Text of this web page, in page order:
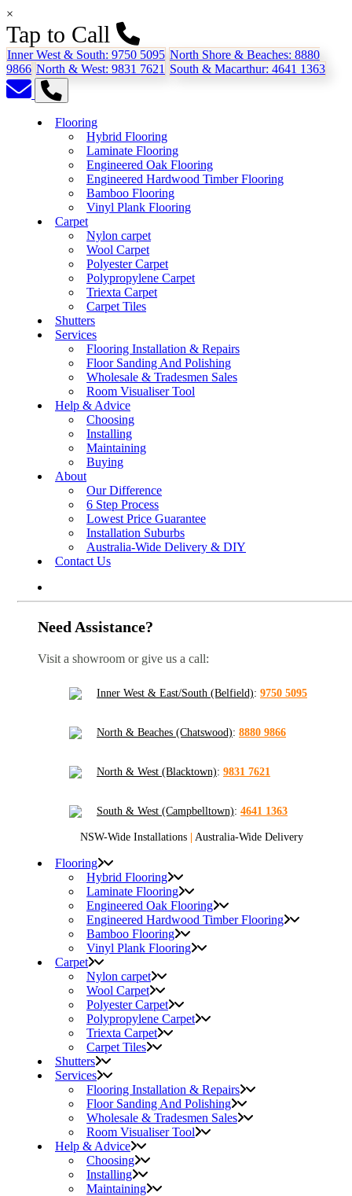
×
Tap to Call
Inner West & South: 9750 5095 North Shore & Beaches: 8880
9866 North & West: 9831 7621 South & Macarthur: 4641 1363
Flooring
Hybrid Flooring
Laminate Flooring
Engineered Oak Flooring
Engineered Hardwood Timber Flooring
Bamboo Flooring
Vinyl Plank Flooring
Carpet
Nylon carpet
Wool Carpet
Polyester Carpet
Polypropylene Carpet
Triexta Carpet
Carpet Tiles
Shutters
Services
Flooring Installation & Repairs
Floor Sanding And Polishing
Wholesale & Tradesmen Sales
Room Visualiser Tool
Help & Advice
Choosing
Installing
Maintaining
Buying
About
Our Difference
6 Step Process
Lowest Price Guarantee
Installation Suburbs
Australia-Wide Delivery & DIY
Contact Us
Need Assistance?
Visit a showroom or give us a call:
Inner West & East/South (Belfield): 9750 5095
North & Beaches (Chatswood): 8880 9866
North & West (Blacktown): 9831 7621
South & West (Campbelltown): 4641 1363
NSW-Wide Installations Australia-Wide Delivery
Flooring
Hybrid Flooring
Laminate Flooring
Engineered Oak Flooring
Engineered Hardwood Timber Flooring
Bamboo Flooring
Vinyl Plank Flooring
Carpet
Nylon carpet
Wool Carpet
Polyester Carpet
Polypropylene Carpet
Triexta Carpet
Carpet Tiles
Shutters
Services
Flooring Installation & Repairs
Floor Sanding And Polishing
Wholesale & Tradesmen Sales
Room Visualiser Tool
Help & Advice
Choosing
Installing
Maintaining